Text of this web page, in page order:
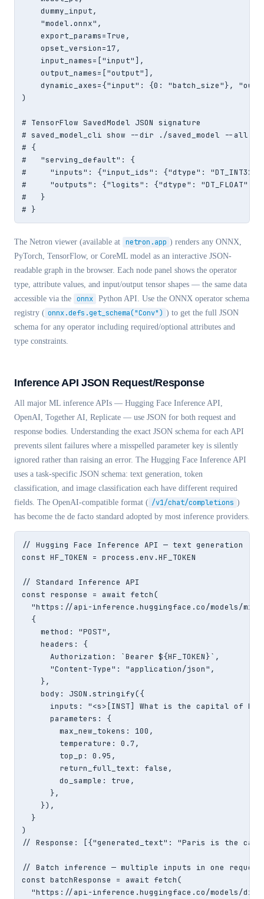
    dummy_input,
    "model.onnx",
    export_params=True,
    opset_version=17,
    input_names=["input"],
    output_names=["output"],
dynamic_axes={"input": {0: "batch_size"},
)
# TensorFlow SavedModel JSON signature
# saved_model_cli show --dir ./saved_model --all
# {
#   "serving_default": {
#     "inputs": {"input_ids": {"dtype":
#     "outputs": {"logits": {"dtype": "DT_FLOAT",
#   }
# }
The Netron viewer (available at netron.app ) renders any ONNX,
PyTorch, TensorFlow, or CoreML model as an interactive JSON-
readable graph in the browser. Each node panel shows the operator
type, attribute values, and input/output tensor shapes — the same data
accessible via the onnx Python API. Use the ONNX operator schema
registry ( onnx.defs.get_schema("Conv") ) to get the full JSON
schema for any operator including required/optional attributes and
type constraints.
Inference API JSON Request/Response
All major ML inference APIs — Hugging Face Inference API,
OpenAI, Together AI, Replicate — use JSON for both request and
response bodies. Understanding the exact JSON schema for each API
prevents silent failures where a misspelled parameter key is silently
ignored rather than raising an error. The Hugging Face Inference API
uses a task-specific JSON schema: text generation, token
classification, and image classification each have different required
fields. The OpenAI-compatible format ( /v1/chat/completions )
has become the de facto standard adopted by most inference providers.
// Hugging Face Inference API — text generation
const HF_TOKEN = process.env.HF_TOKEN
// Standard Inference API
const response = await fetch(
"https://api-inference.huggingface.co/models/
  {
    method: "POST",
    headers: {
      Authorization: `Bearer ${HF_TOKEN}`,
      "Content-Type": "application/json",
    },
    body: JSON.stringify({
inputs: "<s>[INST] What is the capital of
      parameters: {
        max_new_tokens: 100,
        temperature: 0.7,
        top_p: 0.95,
        return_full_text: false,
        do_sample: true,
      },
    }),
  }
)
// Response: [{"generated_text": "Paris is the
// Batch inference — multiple inputs in one request
const batchResponse = await fetch(
"https://api-inference.huggingface.co/models/